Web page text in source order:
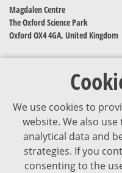
We use cookies to
website. We also
analytical data and
strategies. If you
consenting to the
Magdalen Centre
The Oxford Science Park
Oxford OX4 4GA, United Kingdom
The content of VJDementia